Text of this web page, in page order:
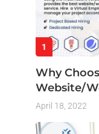
1
Why
Website/
April 18, 2022